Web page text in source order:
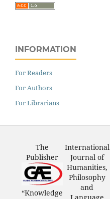
INFORMATION
For Readers
For Authors
For Librarians
The
Publisher
“Knowledge
International
Journal of
Humanities,
Philosophy
and